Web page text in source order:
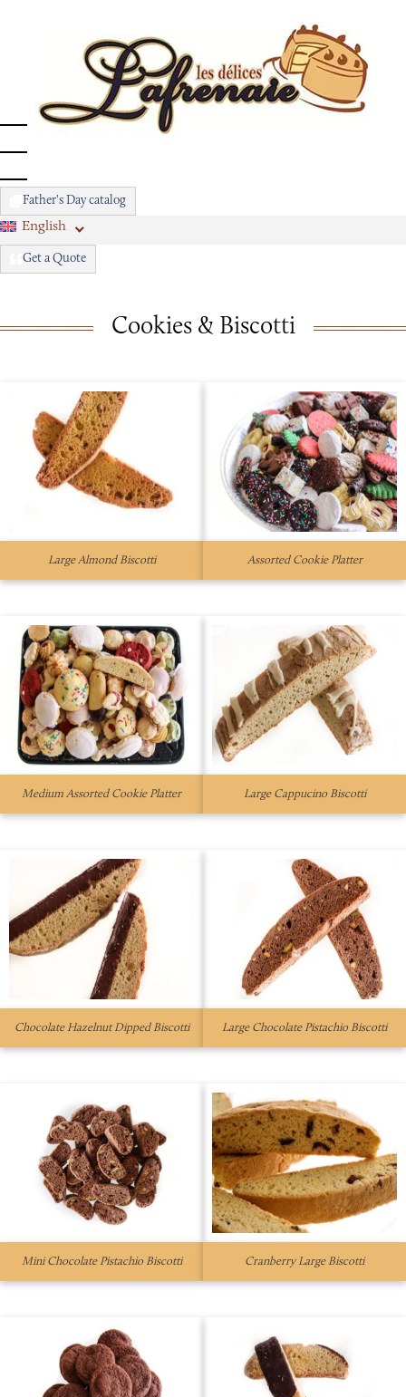
Father's Day catalog
English
Get a Quote
Cookies & Biscotti
Large Almond Biscotti Assorted Cookie Platter
Medium Assorted Cookie Platter Large Cappucino Biscotti
Chocolate Hazelnut Dipped Biscotti Large Chocolate Pistachio Biscotti
Mini Chocolate Pistachio Biscotti Cranberry Large Biscotti